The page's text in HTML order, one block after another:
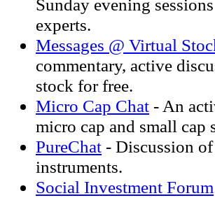
Sunday evening
experts.
Messages @ Virtual
commentary, active
stock for free.
Micro Cap Chat - An
micro cap and small cap
PureChat - Discussion
instruments.
Social Investment Forum